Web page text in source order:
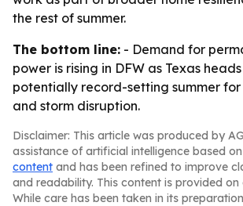
the rest of summer.
The bottom line: - Demand for
power is rising in DFW as Texas
potentially record-setting summer
and storm disruption.
Disclaimer: This article was produced by
assistance of artificial intelligence based on
content and has been refined to improve
and readability. This content is provided on
While care has been taken in its